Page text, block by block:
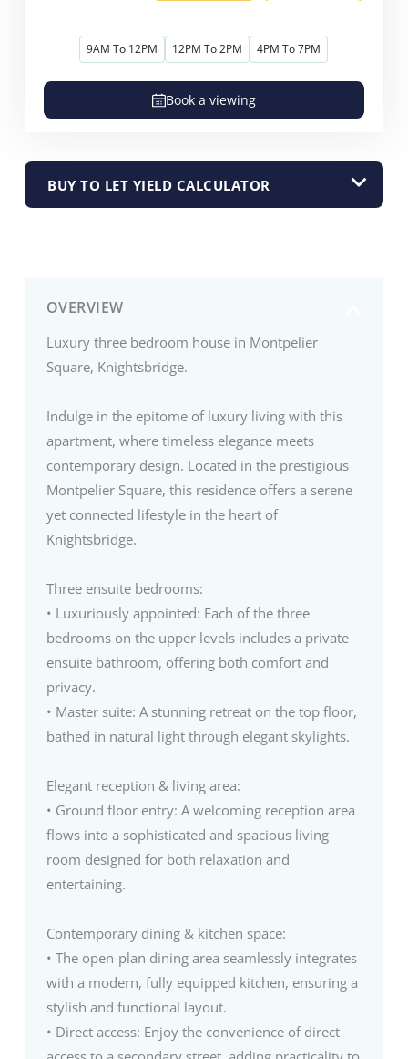
OVERVIEW
Luxury three bedroom house in Montpelier
Square, Knightsbridge.
Indulge in the epitome of luxury living with this
apartment, where timeless elegance meets
contemporary design. Located in the prestigious
Montpelier Square, this residence offers a serene
yet connected lifestyle in the heart of
Knightsbridge.
Three ensuite bedrooms:
• Luxuriously appointed: Each of the three
bedrooms on the upper levels includes a private
ensuite bathroom, offering both comfort and
privacy.
• Master suite: A stunning retreat on the top floor,
bathed in natural light through elegant skylights.
Elegant reception & living area:
• Ground floor entry: A welcoming reception area
flows into a sophisticated and spacious living
room designed for both relaxation and
entertaining.
Contemporary dining & kitchen space:
• The open-plan dining area seamlessly integrates
with a modern, fully equipped kitchen, ensuring a
stylish and functional layout.
• Direct access: Enjoy the convenience of direct
9AM To 12PM 12PM To 2PM 4PM To 7PM
Book a viewing
BUY TO LET YIELD CALCULATOR